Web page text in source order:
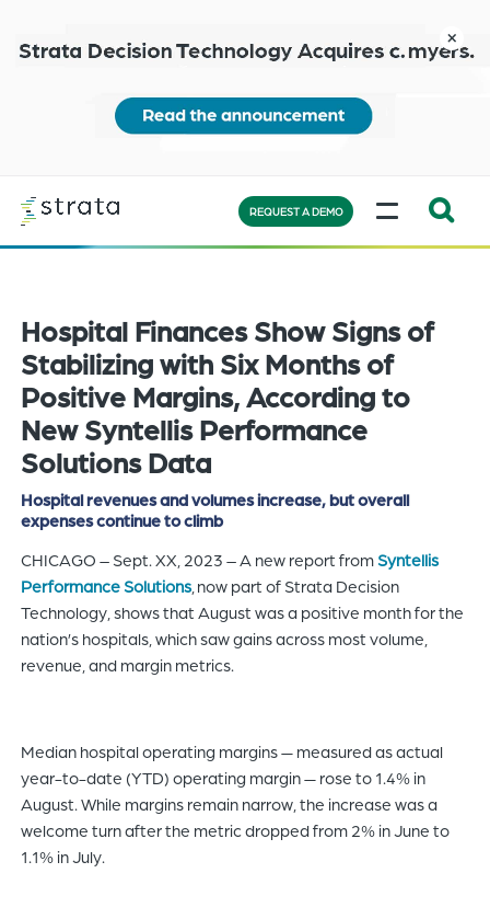
main
content
more
close
Expand
search
header
you
to
of
the
site.
REQUEST A DEMO
MENU
Hospital Finances Show Signs of
Stabilizing with Six Months of
Positive Margins, According to
New Syntellis Performance
Solutions Data
Hospital revenues and volumes increase, but overall
expenses continue to climb
CHICAGO – Sept. XX, 2023 – A new report fromSyntellis
Performance Solutions, now part of Strata Decision
Technology, shows that August was a positive month for the
nation’s hospitals, which saw gains across most volume,
revenue, and margin metrics.
Median hospital operating margins — measured as actual
year-to-date (YTD) operating margin — rose to 1.4% in
August. While margins remain narrow, the increase was a
welcome turn after the metric dropped from 2% in June to
1.1% in July.